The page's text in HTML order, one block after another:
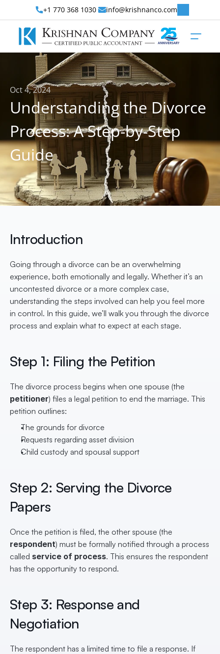
+1 770 368 1030 info@krishnanco.com
Oct 4, 2024
Understanding the Divorce
Process: A Step-by-Step
Guide
Introduction
Going through a divorce can be an overwhelming
experience, both emotionally and legally. Whether it’s an
uncontested divorce or a more complex case,
understanding the steps involved can help you feel more
in control. In this guide, we’ll walk you through the divorce
process and explain what to expect at each stage.
Step 1: Filing the Petition
petitioner) files a legal petition to end the marriage. This
petition outlines:
The grounds for divorce
Requests regarding asset division
Child custody and spousal support
Step 2: Serving the Divorce
Papers
respondent) must be formally notified through a process
called service of process. This ensures the respondent
has the opportunity to respond.
Step 3: Response and
Negotiation
The respondent has a limited time to file a response. If